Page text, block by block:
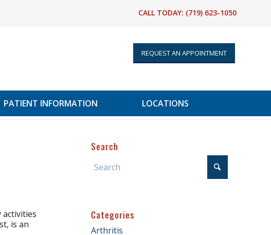
CALL TODAY: (719) 623-1050
REQUEST AN APPOINTMENT
PATIENT INFORMATION LOCATIONS
is an
Search
Categories
Arthritis